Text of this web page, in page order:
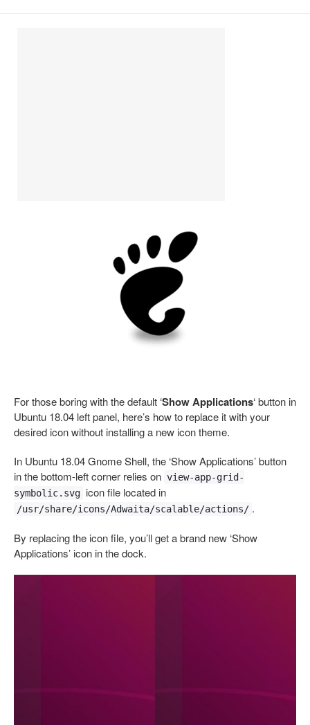
For those boring with the default ‘Show Applications‘ button in
Ubuntu 18.04 left panel, here’s how to replace it with your
desired icon without installing a new icon theme.
In Ubuntu 18.04 Gnome Shell, the ‘Show Applications’ button
in the bottom-left corner relies on view-app-grid-
symbolic.svg icon file located in
/usr/share/icons/Adwaita/scalable/actions/ .
By replacing the icon file, you’ll get a brand new ‘Show
Applications’ icon in the dock.